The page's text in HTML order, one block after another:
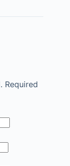
Required